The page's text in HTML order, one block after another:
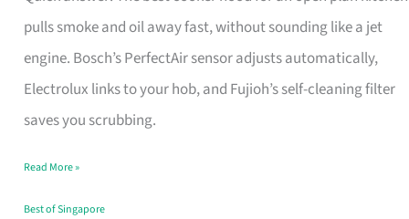
pulls smoke and oil away fast, without sounding like a jet
engine. Bosch’s PerfectAir sensor adjusts automatically,
Electrolux links to your hob, and Fujioh’s self-cleaning filter
saves you scrubbing.
Hoods
for
Open
in
Read More »
Best of Singapore